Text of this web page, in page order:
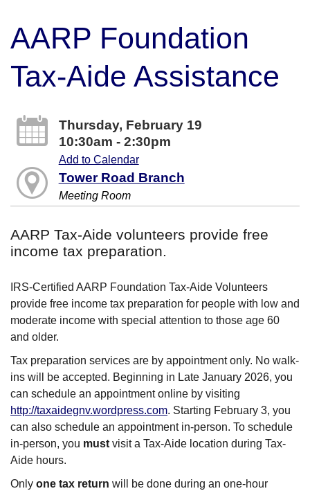
AARP Foundation
Tax-Aide Assistance
Thursday, February 19
10:30am - 2:30pm
Add to Calendar
Tower Road Branch
Meeting Room
AARP Tax-Aide volunteers provide free
income tax preparation.
IRS-Certified AARP Foundation Tax-Aide Volunteers
provide free income tax preparation for people with low and
moderate income with special attention to those age 60
and older.
Tax preparation services are by appointment only. No walk-
ins will be accepted. Beginning in Late January 2026, you
can schedule an appointment online by visiting
http://taxaidegnv.wordpress.com. Starting February 3, you
can also schedule an appointment in-person. To schedule
in-person, you must visit a Tax-Aide location during Tax-
Aide hours.
Only one tax return will be done during an one-hour